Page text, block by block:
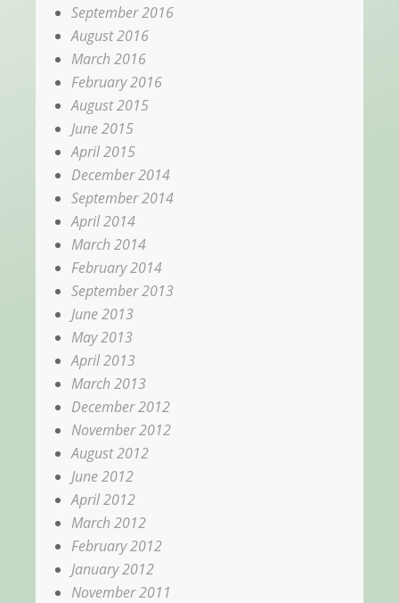
September 2016
August 2016
March 2016
February 2016
August 2015
June 2015
April 2015
December 2014
September 2014
April 2014
March 2014
February 2014
September 2013
June 2013
May 2013
April 2013
March 2013
December 2012
November 2012
August 2012
June 2012
April 2012
March 2012
February 2012
January 2012
November 2011